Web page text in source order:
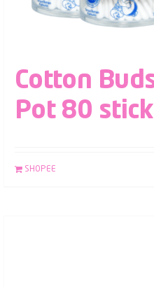
Cotton
Pot 80 stick
SHOPEE